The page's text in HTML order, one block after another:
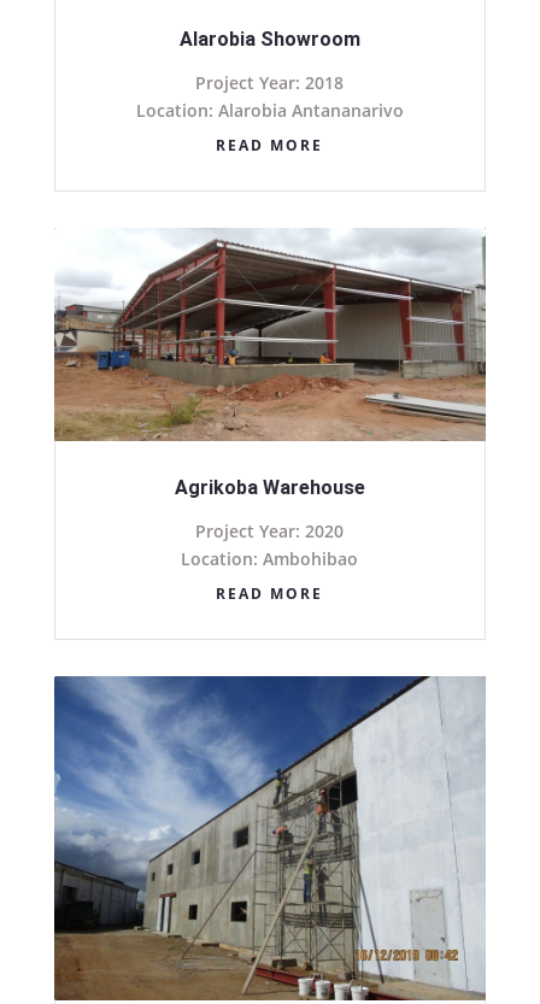
Alarobia Showroom
Project Year: 2018
Location: Alarobia Antananarivo
READ MORE
Agrikoba Warehouse
Project Year: 2020
Location: Ambohibao
READ MORE